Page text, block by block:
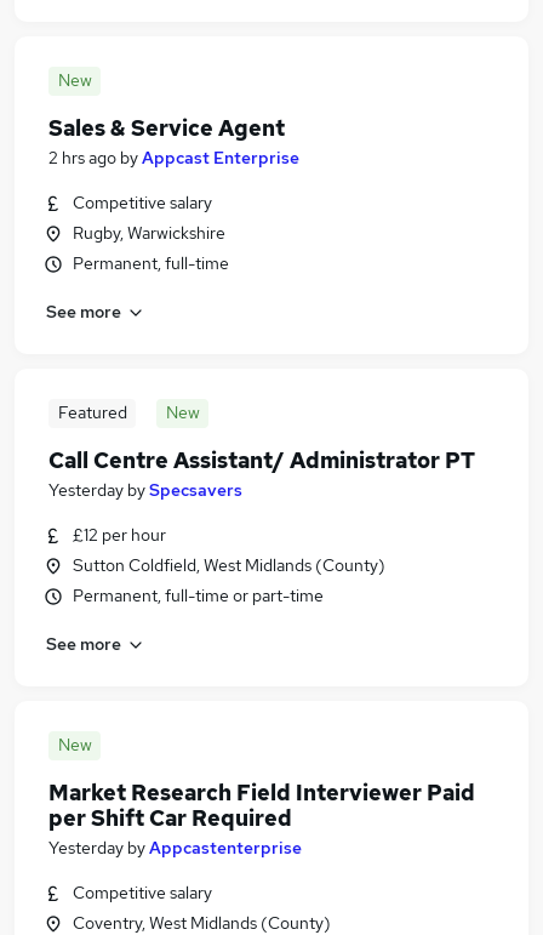
New
Sales & Service Agent
2 hrs ago byAppcast Enterprise
Competitive salary
Rugby, Warwickshire
Permanent, full-time
See more
Featured New
Call Centre Assistant/ Administrator PT
Yesterday bySpecsavers
£12 per hour
Sutton Coldfield, West Midlands (County)
Permanent, full-time or part-time
See more
New
Market Research Field Interviewer Paid
per Shift Car Required
Yesterday byAppcastenterprise
Competitive salary
Coventry, West Midlands (County)